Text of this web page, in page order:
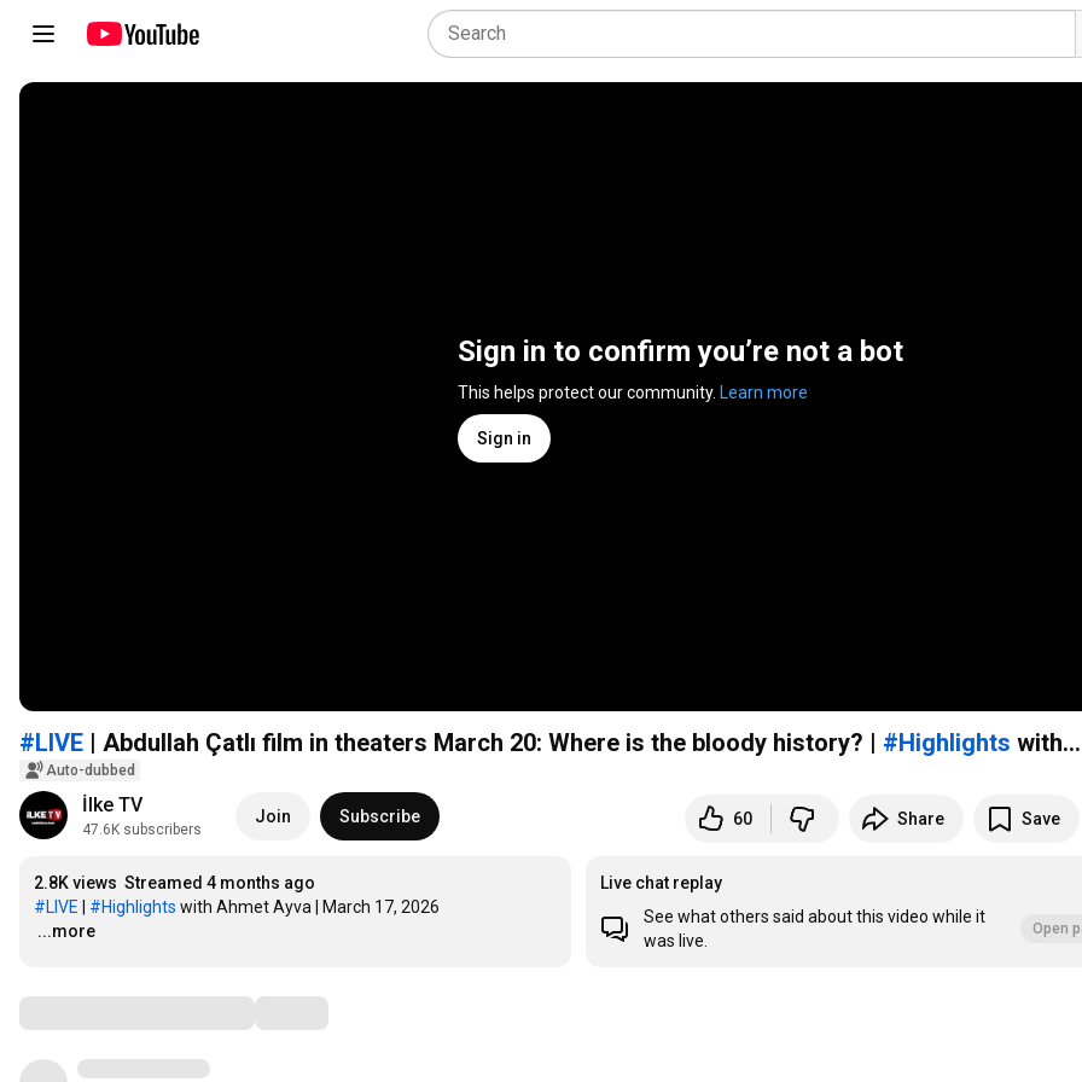
Sign in to confirm you’re not a bot
This helps protect our community. Learn more
Sign in
#LIVE | Abdullah Çatlı film in theaters March 20: Where is the bloody history? | #Highlights with...
Auto-dubbed
İlke TV
47.6K subscribers
Join Subscribe 60 Share Save
2.8K views Streamed 4 months ago
#LIVE
#Highlights
…
...more
Live chat replay
See what others said about this video while it
was live.
Open